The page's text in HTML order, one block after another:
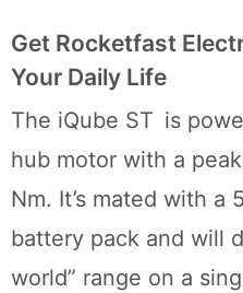
Get Rocketfast
Your Daily Life
The iQube ST is
hub motor with a
Nm. It’s mated with a
battery pack and will
world” range on a